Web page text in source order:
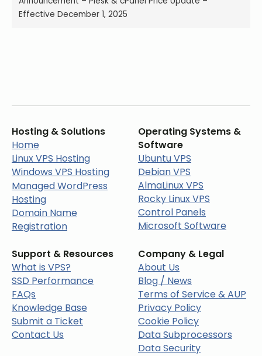
Effective December 1, 2025
Hosting & Solutions
Home
Linux VPS Hosting
Windows VPS Hosting
Managed WordPress
Hosting
Domain Name
Registration
Operating Systems &
Software
Ubuntu VPS
Debian VPS
AlmaLinux VPS
Rocky Linux VPS
Control Panels
Microsoft Software
Support & Resources
What is VPS?
SSD Performance
FAQs
Knowledge Base
Submit a Ticket
Contact Us
Company & Legal
About Us
Blog / News
Terms of Service & AUP
Privacy Policy
Cookie Policy
Data Subprocessors
Data Security